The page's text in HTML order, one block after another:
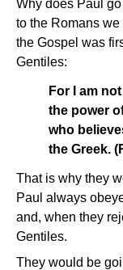
Why does Paul
to the Romans
the Gospel was
Gentiles:
For I am
the power
who
the Greek.
That is why they
Paul always
and, when they
Gentiles.
They would be